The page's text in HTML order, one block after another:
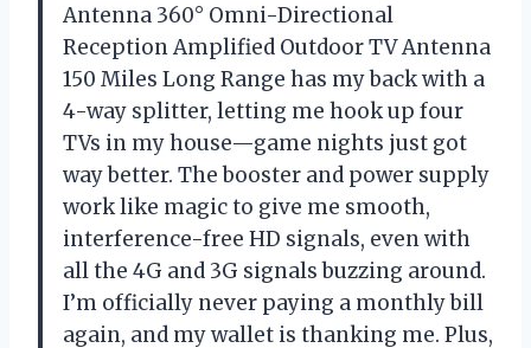
Antenna 360° Omni-Directional
Reception Amplified Outdoor TV Antenna
150 Miles Long Range has my back with a
4-way splitter, letting me hook up four
TVs in my house—game nights just got
way better. The booster and power supply
work like magic to give me smooth,
interference-free HD signals, even with
all the 4G and 3G signals buzzing around.
I’m officially never paying a monthly bill
again, and my wallet is thanking me. Plus,